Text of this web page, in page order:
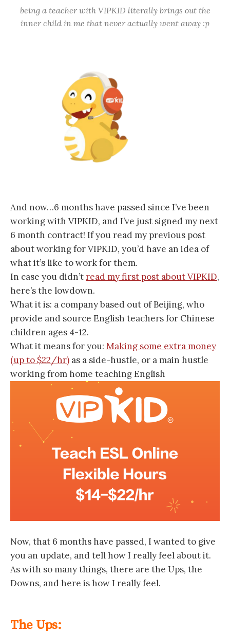
being a teacher with VIPKID literally brings out the
inner child in me that never actually went away :p
And now…6 months have passed since I’ve been
working with VIPKID, and I’ve just signed my next
6 month contract! If you read my previous post
about working for VIPKID, you’d have an idea of
what it’s like to work for them.
In case you didn’tread my first post about VIPKID,
here’s the lowdown.
What it is: a company based out of Beijing, who
provide and source English teachers for Chinese
children ages 4-12.
What it means for you: Making some extra money
(up to $22/hr) as a side-hustle, or a main hustle
working from home teaching English
Now, that 6 months have passed, I wanted to give
you an update, and tell how I really feel about it.
As with so many things, there are the Ups, the
Downs, and here is how I really feel.
The Ups: